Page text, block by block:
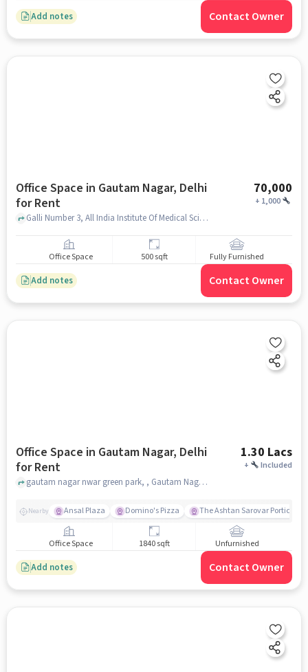
Add notes Contact Owner
Office Space in Gautam Nagar, Delhi
for Rent
70,000
+ 1,000
Galli Number 3, All India Institute Of Medical Sciences Delhi, Gautam Nagar, delhi
Office Space 500 sqft Fully Furnished
Add notes Contact Owner
Office Space in Gautam Nagar, Delhi
for Rent
1.30 Lacs
+ Included
gautam nagar nwar green park, , Gautam Nagar, delhi
Nearby Ansal Plaza Domino's Pizza The Ashtan Sarovar Portico
Office Space 1840 sqft Unfurnished
Add notes Contact Owner